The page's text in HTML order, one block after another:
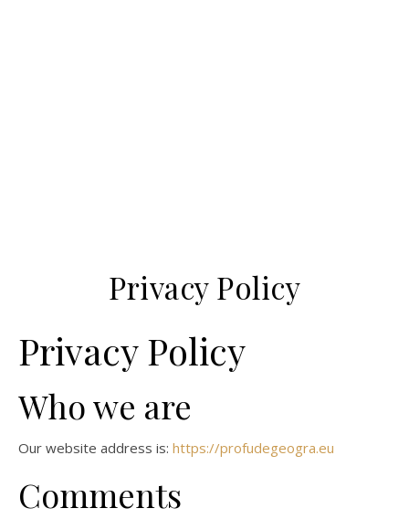
Privacy Policy
Privacy Policy
Who we are
Our website address is: https://profudegeogra.eu
Comments